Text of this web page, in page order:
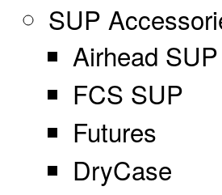
SUP
Airhead
FCS SUP
Futures
DryCase